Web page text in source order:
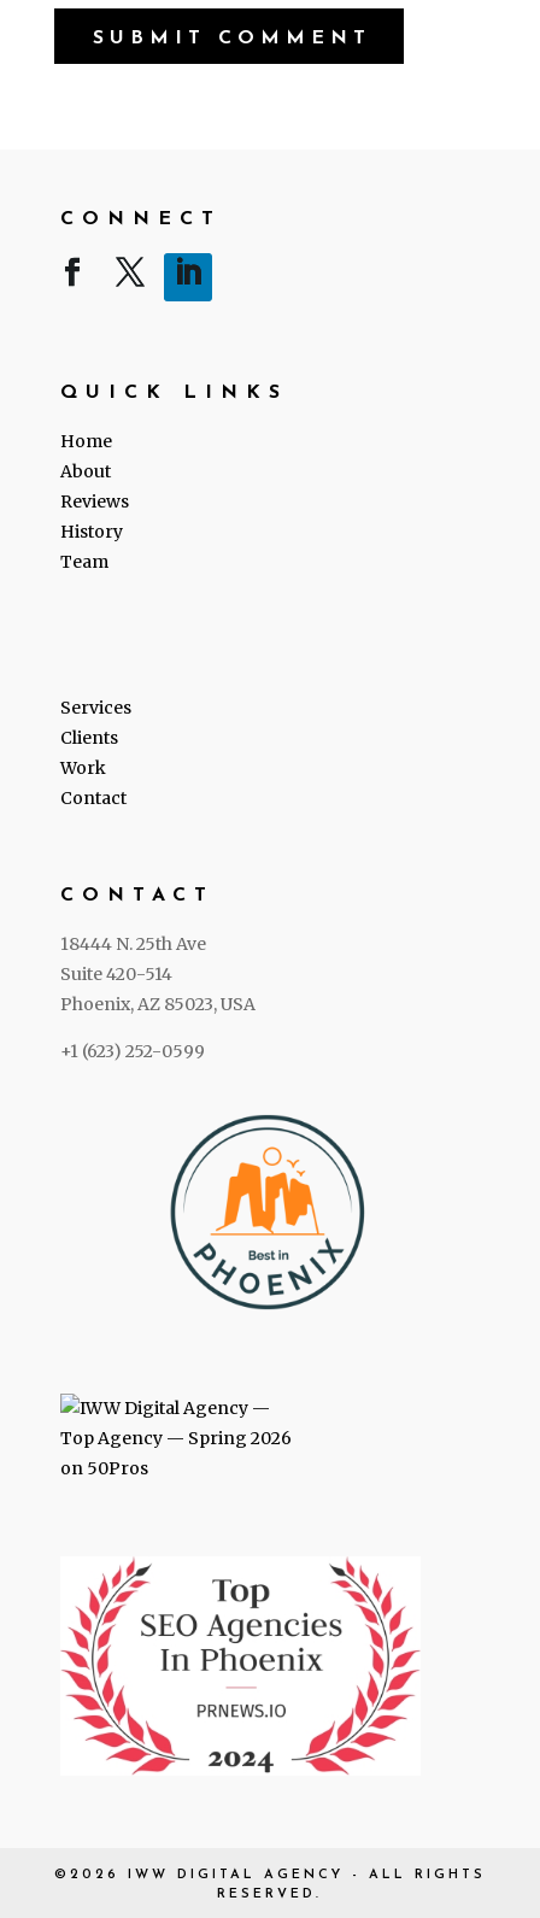
CONNECT
QUICK LINKS
Home
About
Reviews
History
Team
Services
Clients
Work
Contact
CONTACT
18444 N. 25th Ave
Suite 420-514
Phoenix, AZ 85023, USA
+1 (623) 252-0599
©2026 IWW DIGITAL AGENCY - ALL RIGHTS
RESERVED.